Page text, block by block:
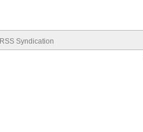
RSS Syndication